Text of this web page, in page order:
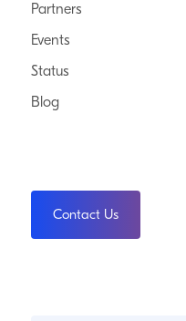
Partners
Events
Status
Blog
Contact Us